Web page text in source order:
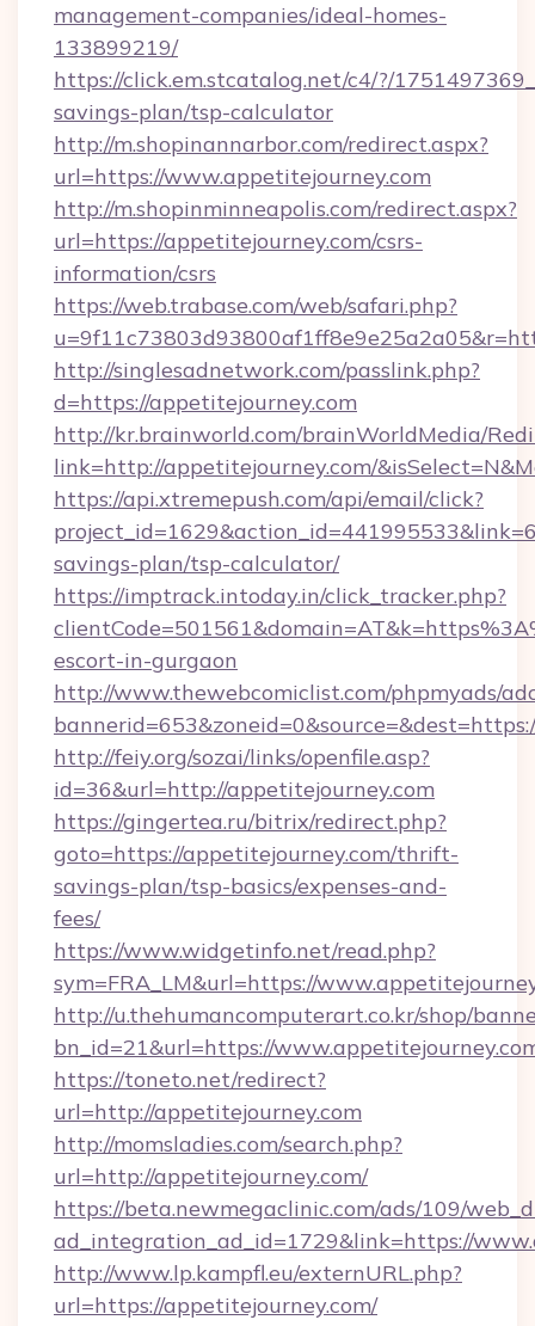
management-companies/ideal-homes-
133899219/
https://click.em.stcatalog.net/c4/?/
savings-plan/tsp-calculator
http://m.shopinannarbor.com/redirect.aspx?
url=https://www.appetitejourney.com
http://m.shopinminneapolis.com/redirect.aspx?
url=https://appetitejourney.com/csrs-
information/csrs
https://web.trabase.com/web/safari.php?
http://singlesadnetwork.com/passlink.php?
d=https://appetitejourney.com
http://kr.brainworld.com/brainWorldMedia/
link=http://appetitejourney.com/
https://api.xtremepush.com/api/email/click?
savings-plan/tsp-calculator/
https://imptrack.intoday.in/click_tracker.php?
escort-in-gurgaon
http://www.thewebcomiclist.com/phpmyads/
http://feiy.org/sozai/links/openfile.asp?
id=36&url=http://appetitejourney.com
https://gingertea.ru/bitrix/redirect.php?
goto=https://appetitejourney.com/thrift-
savings-plan/tsp-basics/expenses-and-
fees/
https://www.widgetinfo.net/read.php?
sym=FRA_LM&url=https://
http://u.thehumancomputerart.co.kr/shop/
bn_id=21&url=https://
https://toneto.net/redirect?
url=http://appetitejourney.com
http://momsladies.com/search.php?
url=http://appetitejourney.com/
https://beta.newmegaclinic.com/ads/109/
ad_integration_ad_id=1729&link=https://
http://www.lp.kampfl.eu/externURL.php?
url=https://appetitejourney.com/